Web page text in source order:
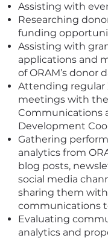
Assisting with
Researching
funding
Assisting with
applications and
of ORAM’s donor
Attending regular
meetings with the
Communications
Development
Gathering
analytics from
blog posts,
social media
sharing them
communications
Evaluating
analytics and